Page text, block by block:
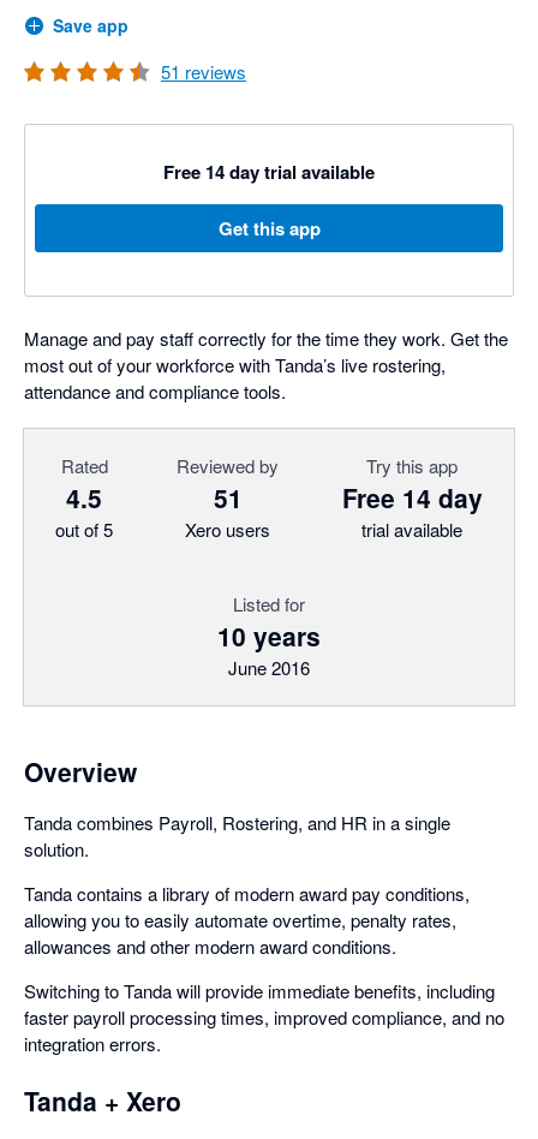
Save app
51 reviews
Free 14 day trial available
Get this app
Manage and pay staff correctly for the time they work. Get the
most out of your workforce with Tanda’s live rostering,
attendance and compliance tools.
Rated
4.5
out of 5
Reviewed by
51
Xero users
Try this app
Free 14 day
trial available
Listed for
10 years
June 2016
Overview
Tanda combines Payroll, Rostering, and HR in a single
solution.
Tanda contains a library of modern award pay conditions,
allowing you to easily automate overtime, penalty rates,
allowances and other modern award conditions.
Switching to Tanda will provide immediate benefits, including
faster payroll processing times, improved compliance, and no
integration errors.
Tanda + Xero